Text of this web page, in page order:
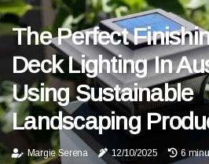
The Perfect
Deck Lighting In
Using Sustainable
Landscaping
Margie Serena 12/10/2025 6